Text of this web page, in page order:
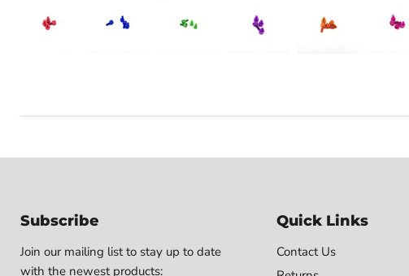
Subscribe
Join our mailing list to stay up to date
with the newest products:
Quick Links
Contact Us